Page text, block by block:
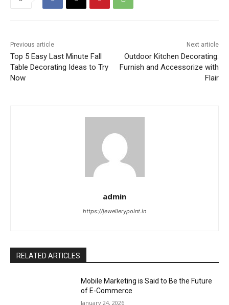
Previous article
Top 5 Easy Last Minute Fall
Table Decorating Ideas to Try
Now
Next article
Outdoor Kitchen Decorating:
Furnish and Accessorize with
Flair
admin
https://jewellerypoint.in
RELATED ARTICLES
Mobile Marketing is Said to Be the Future
of E-Commerce
January 24, 2026